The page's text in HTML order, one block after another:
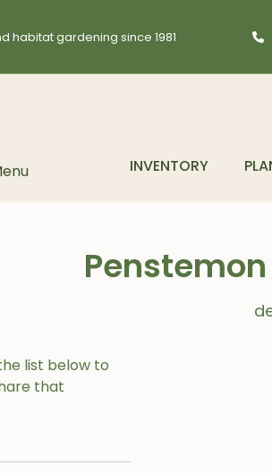
habitat gardening since 1981
INVENTORY
list below to
that